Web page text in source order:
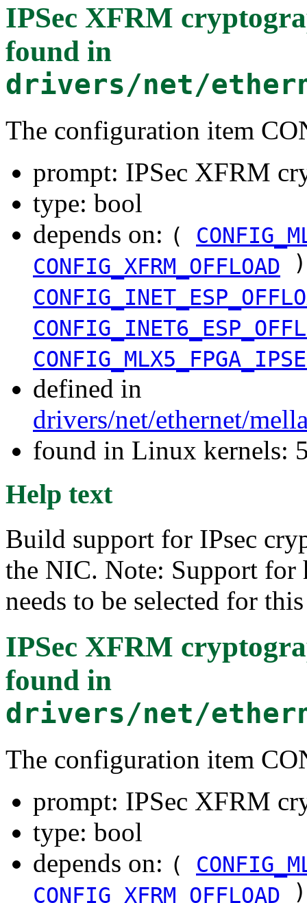
IPSec XFRM
found in
drivers/net/
The configuration item
prompt: IPSec XFRM
type: bool
depends on: (
CONFIG_XFRM_OFFLOAD
defined in
drivers/net/ethernet/
found in Linux kernels:
Help text
Build support for IPsec
the NIC. Note: Support
needs to be selected for
IPSec XFRM
found in
drivers/net/
The configuration item
prompt: IPSec XFRM
type: bool
depends on: (
CONFIG_XFRM_OFFLOAD